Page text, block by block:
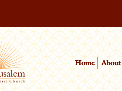
Home About